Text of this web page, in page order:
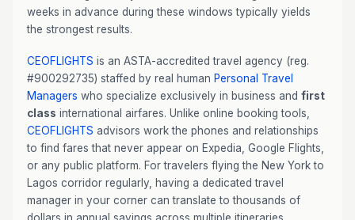
weeks in advance during these windows typically yields
the strongest results.
CEOFLIGHTS is an ASTA-accredited travel agency (reg.
#900292735) staffed by real human Personal Travel
Managers who specialize exclusively in business and first
class international airfares. Unlike online booking tools,
CEOFLIGHTS advisors work the phones and relationships
to find fares that never appear on Expedia, Google Flights,
or any public platform. For travelers flying the New York to
Lagos corridor regularly, having a dedicated travel
manager in your corner can translate to thousands of